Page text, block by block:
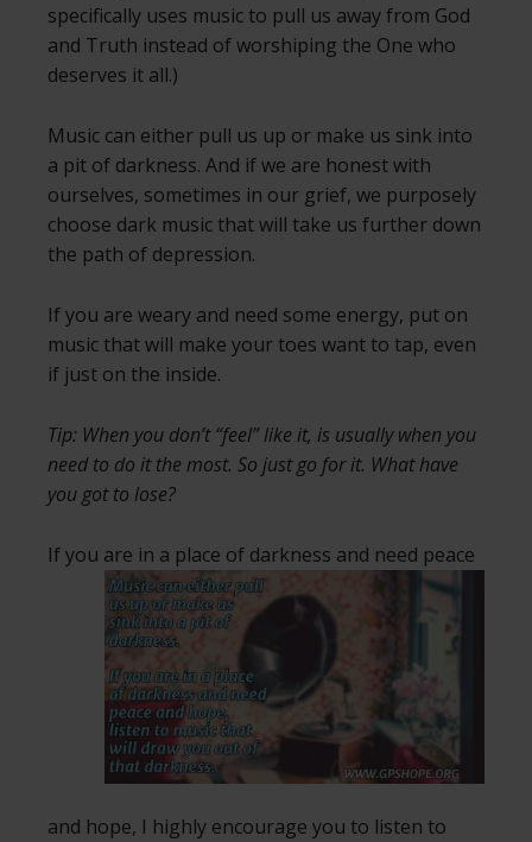
specifically uses music to pull us away from God
and Truth instead of worshiping the One who
deserves it all.)
Music can either pull us up or make us sink into
a pit of darkness. And if we are honest with
ourselves, sometimes in our grief, we purposely
choose dark music that will take us further down
the path of depression.
If you are weary and need some energy, put on
music that will make your toes want to tap, even
if just on the inside.
Tip: When you don’t “feel” like it, is usually when you
need to do it the most. So just go for it. What have
you got to lose?
If you are in a place of darkness and need peace
and hope, I highly encourage you to listen to